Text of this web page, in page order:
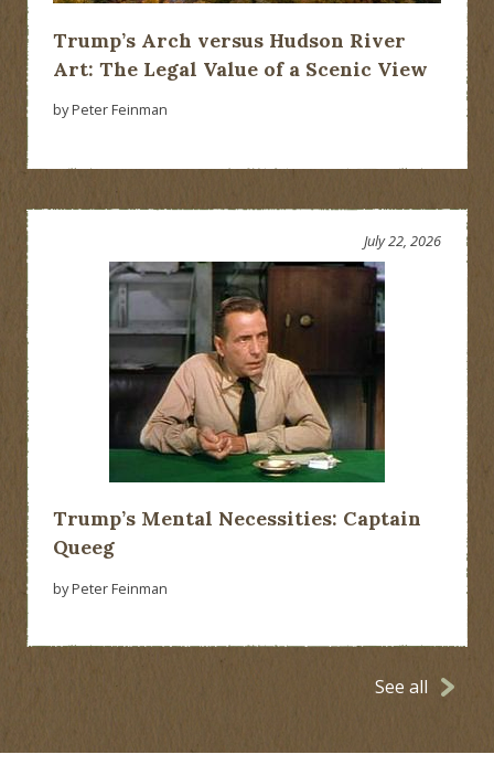
Trump’s Arch versus Hudson River
Art: The Legal Value of a Scenic View
by Peter Feinman
Trump’s Mental Necessities: Captain
Queeg
July 22, 2026
by Peter Feinman
See all